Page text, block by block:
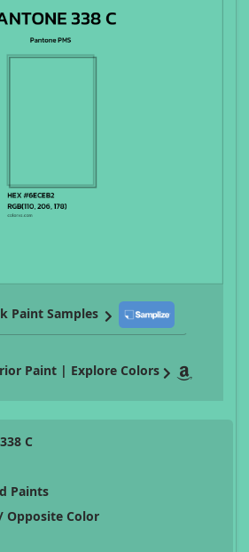
Paint Samples
Paint | Explore Colors
C
Paints
Opposite Color